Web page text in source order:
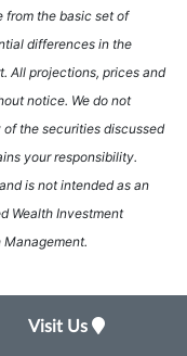
from the basic set of
differences in the
All projections, prices and
notice. We do not
the securities discussed
your responsibility.
is not intended as an
Wealth Investment
Management.
Visit Us